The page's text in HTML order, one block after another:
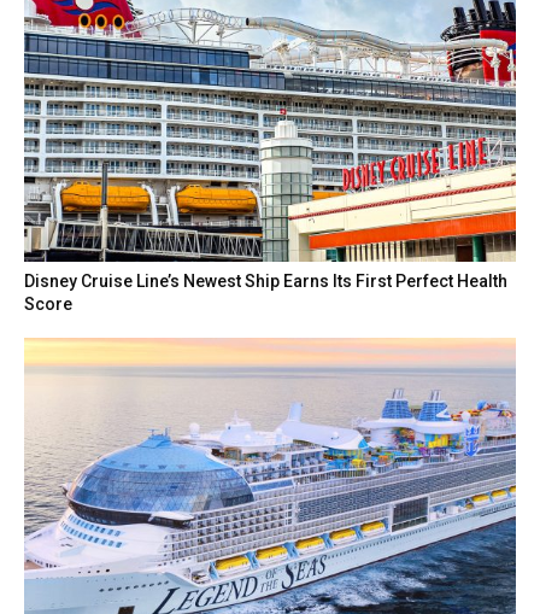
Disney Cruise Line’s Newest Ship Earns Its First Perfect Health
Score